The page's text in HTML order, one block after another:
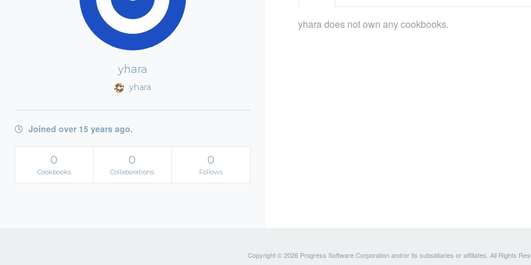
yhara
yhara
Joined over 15 years ago.
0
Cookbooks
0
Collaborations
0
Follows
yhara does not own any cookbooks.
Copyright © 2026 Progress Software Corporation and/or its subsidiaries or affiliates. All Rights